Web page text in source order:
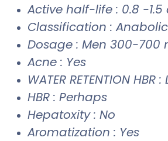
Active half-life : 0.8 -1.5
Classification :
Dosage : Men 300-700
Acne : Yes
WATER RETENTION HBR :
HBR : Perhaps
Hepatoxity : No
Aromatization : Yes